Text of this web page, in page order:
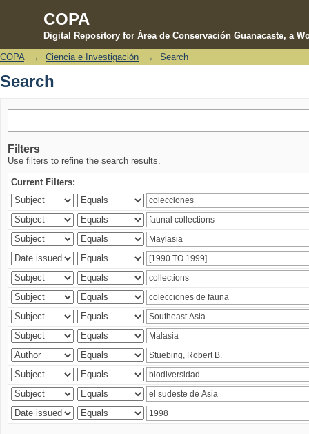
COPA
Digital Repository for Área de Conservación Guanacaste, a
Search
COPA → Ciencia e Investigación → Search
Search
Filters
Use filters to refine the search results.
Current Filters: